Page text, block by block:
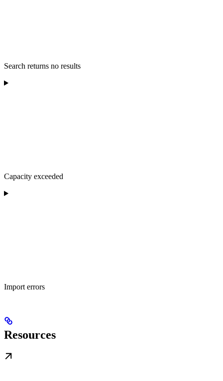
Search returns no results
Capacity exceeded
Import errors
Resources